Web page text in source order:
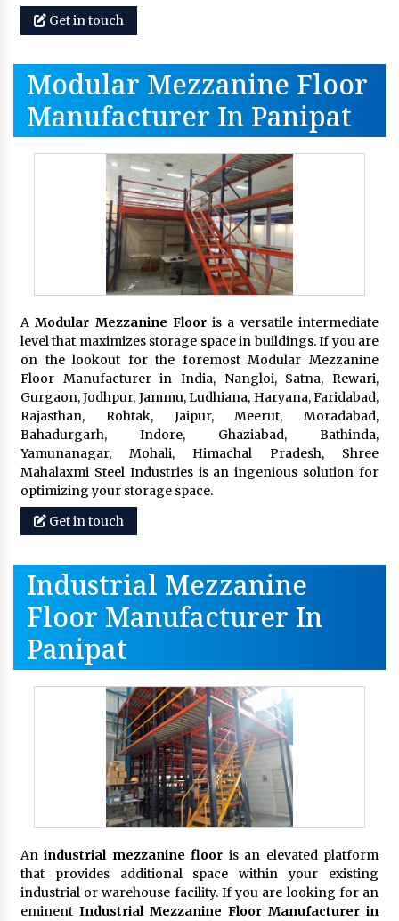
Get in touch
Modular Mezzanine Floor
Manufacturer In Panipat
AModular Mezzanine Flooris a versatile intermediate
level that maximizes storage space in buildings. If you are
on the lookout for the foremost Modular Mezzanine
Floor Manufacturer in India, Nangloi, Satna, Rewari,
Gurgaon, Jodhpur, Jammu, Ludhiana, Haryana, Faridabad,
Rajasthan, Rohtak, Jaipur, Meerut, Moradabad,
Bahadurgarh, Indore, Ghaziabad, Bathinda,
Yamunanagar, Mohali, Himachal Pradesh, Shree
Mahalaxmi Steel Industries is an ingenious solution for
optimizing your storage space.
Get in touch
Industrial Mezzanine
Floor Manufacturer In
Panipat
Anindustrial mezzanine floor is an elevated platform
that provides additional space within your existing
industrial or warehouse facility. If you are looking for an
eminent Industrial Mezzanine Floor Manufacturer in